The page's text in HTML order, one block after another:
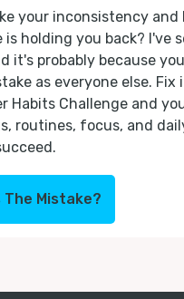
your inconsistency
is holding you back? I've
it's probably because
as everyone else.
Habits Challenge and
routines, focus, and
The Mistake?